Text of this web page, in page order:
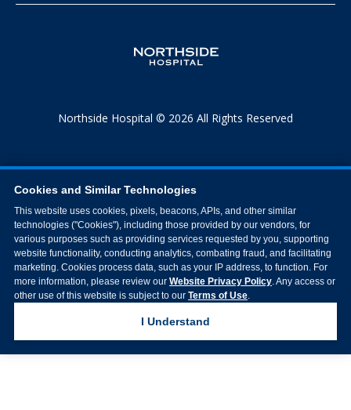
Northside Hospital © 2026 All Rights Reserved
Cookies and Similar Technologies
This website uses cookies, pixels, beacons, APIs, and other similar
technologies ("Cookies"), including those provided by our vendors, for
various purposes such as providing services requested by you, supporting
website functionality, conducting analytics, combating fraud, and facilitating
marketing. Cookies process data, such as your IP address, to function. For
more information, please review our Website Privacy Policy. Any access or
other use of this website is subject to our Terms of Use.
I Understand